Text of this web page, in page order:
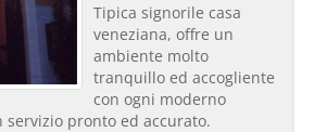
Tipica signorile casa
veneziana, offre un
ambiente molto
tranquillo ed accogliente
con ogni moderno
servizio pronto ed accurato.